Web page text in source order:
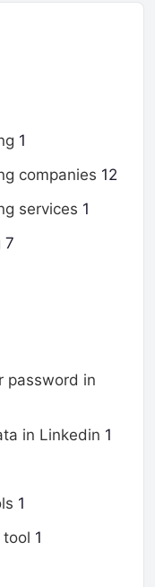
1
companies 12
services 1
7
password in
in Linkedin 1
1
tool 1